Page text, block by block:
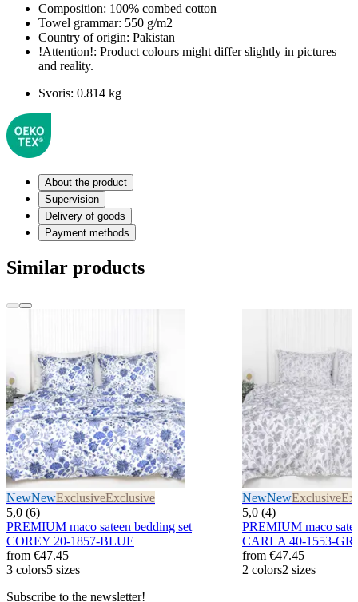
Composition: 100% combed cotton
Towel grammar: 550 g/m2
Country of origin: Pakistan
!Attention!: Product colours might differ slightly in pictures
and reality.
Svoris: 0.814 kg
About the product
Supervision
Delivery of goods
Payment methods
Similar products
NewNewExclusiveExclusive
5,0 (6)
PREMIUM maco sateen bedding set
COREY 20-1857-BLUE
from €47.45
3 colors5 sizes
NewNewExclusive
5,0 (4)
PREMIUM maco
CARLA 40-1553-
from €47.45
2 colors2 sizes
Subscribe to the newsletter!